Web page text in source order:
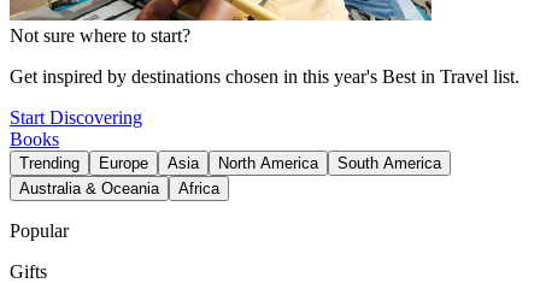
Not sure where to start?
Get inspired by destinations chosen in this year's Best in Travel list.
Start Discovering
Books
Trending Europe Asia North America
South America
Australia & Oceania
Africa
Popular
Gifts